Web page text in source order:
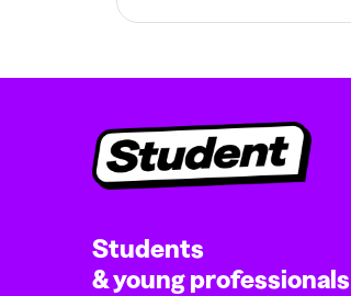
Students
& young professionals